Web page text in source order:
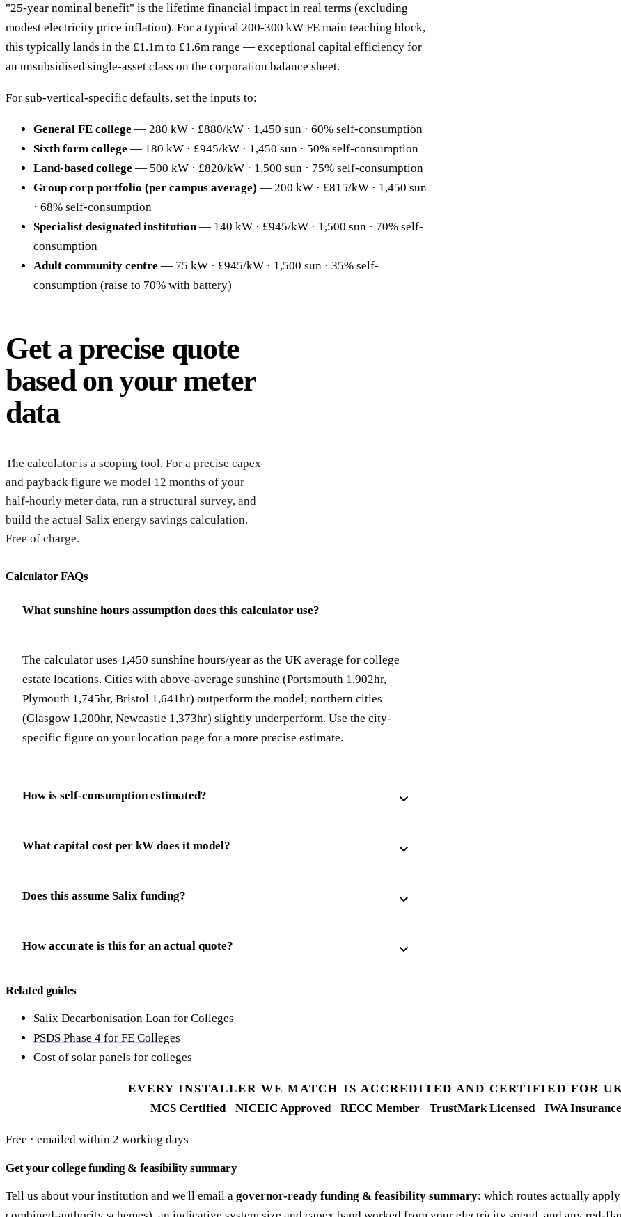
"25-year nominal benefit" is the lifetime financial impact in real terms (excluding
modest electricity price inflation). For a typical 200-300 kW FE main teaching block,
this typically lands in the £1.1m to £1.6m range — exceptional capital efficiency for
an unsubsidised single-asset class on the corporation balance sheet.
For sub-vertical-specific defaults, set the inputs to:
General FE college — 280 kW · £880/kW · 1,450 sun · 60% self-consumption
Sixth form college — 180 kW · £945/kW · 1,450 sun · 50% self-consumption
Land-based college — 500 kW · £820/kW · 1,500 sun · 75% self-consumption
Group corp portfolio (per campus average) — 200 kW · £815/kW · 1,450 sun
· 68% self-consumption
Specialist designated institution— 140 kW · £945/kW · 1,500 sun · 70% self-
consumption
Adult community centre — 75 kW · £945/kW · 1,500 sun · 35% self-
consumption (raise to 70% with battery)
Get a precise quote
based on your meter
data
The calculator is a scoping tool. For a precise capex
and payback figure we model 12 months of your
half-hourly meter data, run a structural survey, and
build the actual Salix energy savings calculation.
Free of charge.
Calculator FAQs
What sunshine hours assumption does this calculator use?
The calculator uses 1,450 sunshine hours/year as the UK average for college
estate locations. Cities with above-average sunshine (Portsmouth 1,902hr,
Plymouth 1,745hr, Bristol 1,641hr) outperform the model; northern cities
(Glasgow 1,200hr, Newcastle 1,373hr) slightly underperform. Use the city-
specific figure on your location page for a more precise estimate.
How is self-consumption estimated?
What capital cost per kW does it model?
Does this assume Salix funding?
How accurate is this for an actual quote?
Related guides
Salix Decarbonisation Loan for Colleges
PSDS Phase 4 for FE Colleges
Cost of solar panels for colleges
EVERY INSTALLER WE MATCH IS ACCREDITED AND CERTIFIED FOR
MCS Certified
NICEIC Approved RECC Member TrustMark Licensed IWA
Free · emailed within 2 working days
Get your college funding & feasibility summary
Tell us about your institution and we'll email a governor-ready funding & feasibility summary: which routes actually